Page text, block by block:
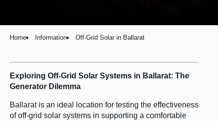
Home Information Off-Grid Solar in Ballarat
Exploring Off-Grid Solar Systems in Ballarat: The
Generator Dilemma
Ballarat is an ideal location for testing the effectiveness
of off-grid solar systems in supporting a comfortable